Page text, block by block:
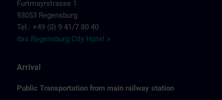
Furtmayrstrasse 1
93053 Regensburg
Tel.: +49 (0) 9 41/7 80 40
ibis Regensburg City Hotel >
Arrival
Public Transportation from main railway station